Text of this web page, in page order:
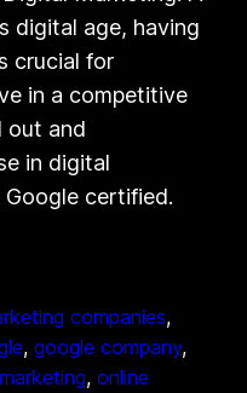
digital age, having
crucial for
in a competitive
out and
in digital
certified.
companies
, google company
, online